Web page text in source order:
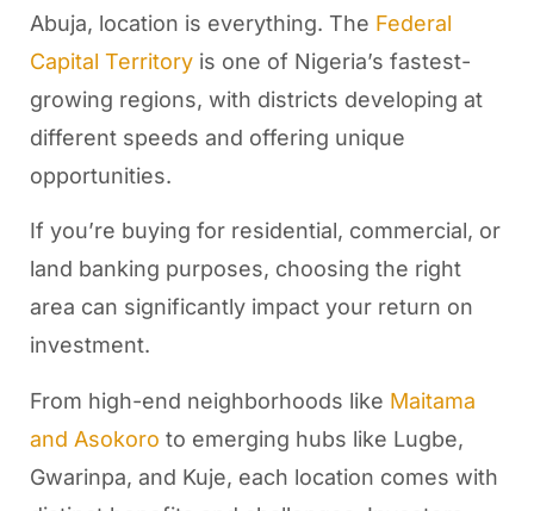
Abuja, location is everything. The Federal
Capital Territoryis one of Nigeria’s fastest-
growing regions, with districts developing at
different speeds and offering unique
opportunities.
If you’re buying for residential, commercial, or
land banking purposes, choosing the right
area can significantly impact your return on
investment.
From high-end neighborhoods like Maitama
and Asokoro to emerging hubs like Lugbe,
Gwarinpa, and Kuje, each location comes with